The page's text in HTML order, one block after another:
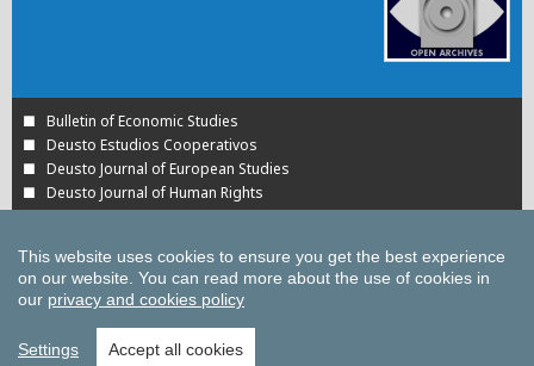
Bulletin of Economic Studies
Deusto Estudios Cooperativos
Deusto Journal of European Studies
Deusto Journal of Human Rights
Estudios de Deusto
Tuning Journal for Higher Education
Yearbook on Humanitarian Action and Human Rights
All UD Journals in OJS
This website uses cookies to ensure you get the best experience
on our website. You can read more about the use of cookies in
our privacy and cookies policy
Settings Accept all cookies